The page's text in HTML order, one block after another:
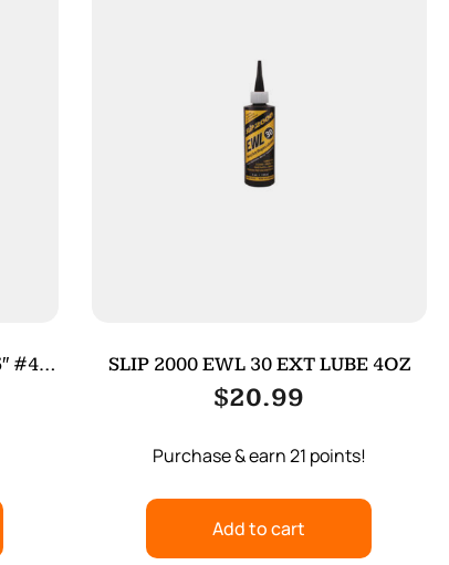
#4
SLIP 2000 EWL 30 EXT LUBE 4OZ
$20.99
Purchase & earn 21 points!
Add to cart